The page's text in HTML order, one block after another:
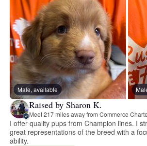
Male, available
Raised by Sharon K.
Meet 217 miles away from Commerce
I offer quality pups from Champion lines. I
great representations of the breed with a
ability.